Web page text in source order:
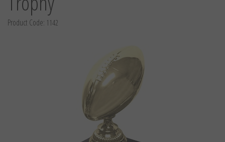
Product Code: 1142